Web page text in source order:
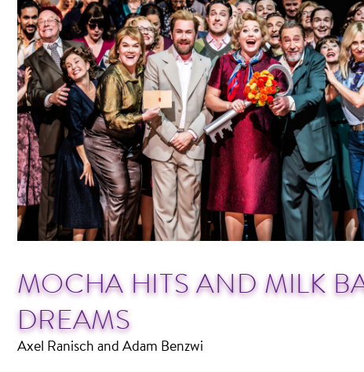
MOCHA HITS AND MILK
DREAMS
Axel Ranisch and Adam Benzwi